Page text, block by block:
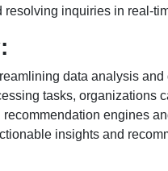
inquiries in real-
data analysis
tasks, organizations
engines
insights and